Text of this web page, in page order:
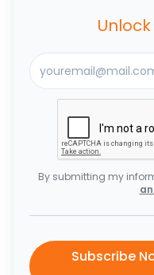
By submitting my
Subscribe